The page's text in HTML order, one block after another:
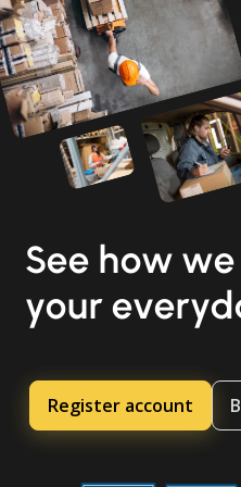
See how
your
Register account